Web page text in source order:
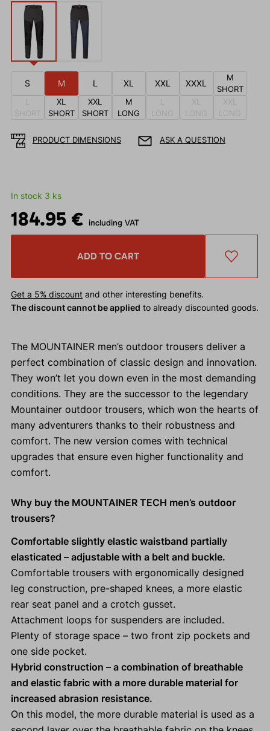
S M L XL XXL XXXL
M
SHORT
L
SHORT
XL
SHORT
XXL
SHORT
M
LONG
L
LONG
XL
LONG
XXL
LONG
PRODUCT DIMENSIONS ASK A QUESTION
In stock 3 ks
184.95 € including VAT
ADD TO CART
Get a 5% discountand other interesting benefits.
The discount cannot be applied to already discounted goods.
The MOUNTAINER men’s outdoor trousers deliver a
perfect combination of classic design and innovation.
They won’t let you down even in the most demanding
conditions. They are the successor to the legendary
Mountainer outdoor trousers, which won the hearts of
many adventurers thanks to their robustness and
comfort. The new version comes with technical
upgrades that ensure even higher functionality and
comfort.
Why buy the MOUNTAINER TECH men’s outdoor
trousers?
Comfortable slightly elastic waistband partially
elasticated – adjustable with a belt and buckle.
Comfortable trousers with ergonomically designed
leg construction, pre-shaped knees, a more elastic
rear seat panel and a crotch gusset.
Attachment loops for suspenders are included.
Plenty of storage space – two front zip pockets and
one side pocket.
Hybrid construction – a combination of breathable
and elastic fabric with a more durable material for
increased abrasion resistance.
On this model, the more durable material is used as a